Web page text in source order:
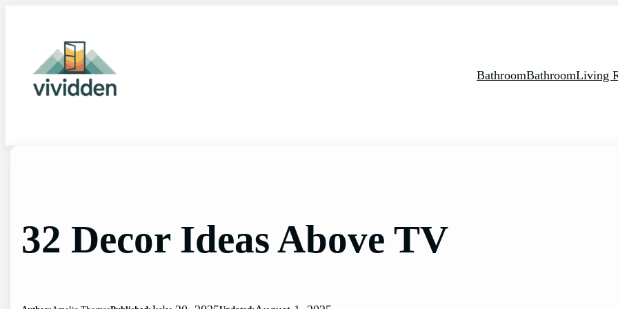
BathroomBathroomLiving
32 Decor Ideas Above TV